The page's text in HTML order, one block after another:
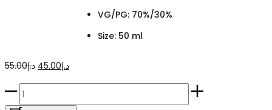
VG/PG: 70%/30%
Size: 50 ml
د.إ55.00
Original
price
د.إ45.00
Current
price
Pod